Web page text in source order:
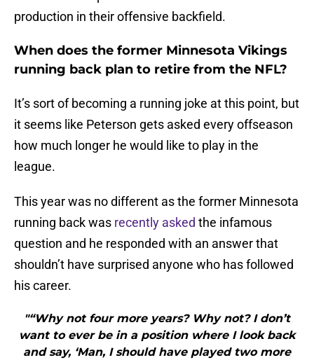
production in their offensive backfield.
When does the former Minnesota Vikings
running back plan to retire from the NFL?
It’s sort of becoming a running joke at this point, but
it seems like Peterson gets asked every offseason
how much longer he would like to play in the
league.
This year was no different as the former Minnesota
running back was recently asked the infamous
question and he responded with an answer that
shouldn’t have surprised anyone who has followed
his career.
"“Why not four more years? Why not? I don’t
want to ever be in a position where I look back
and say, ‘Man, I should have played two more